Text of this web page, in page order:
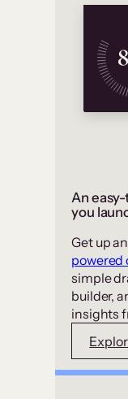
An
you
Get up
powered
simple
builder,
insights